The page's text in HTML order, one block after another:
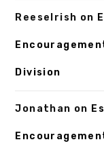
ReeseIrish on
Division
Jonathan on